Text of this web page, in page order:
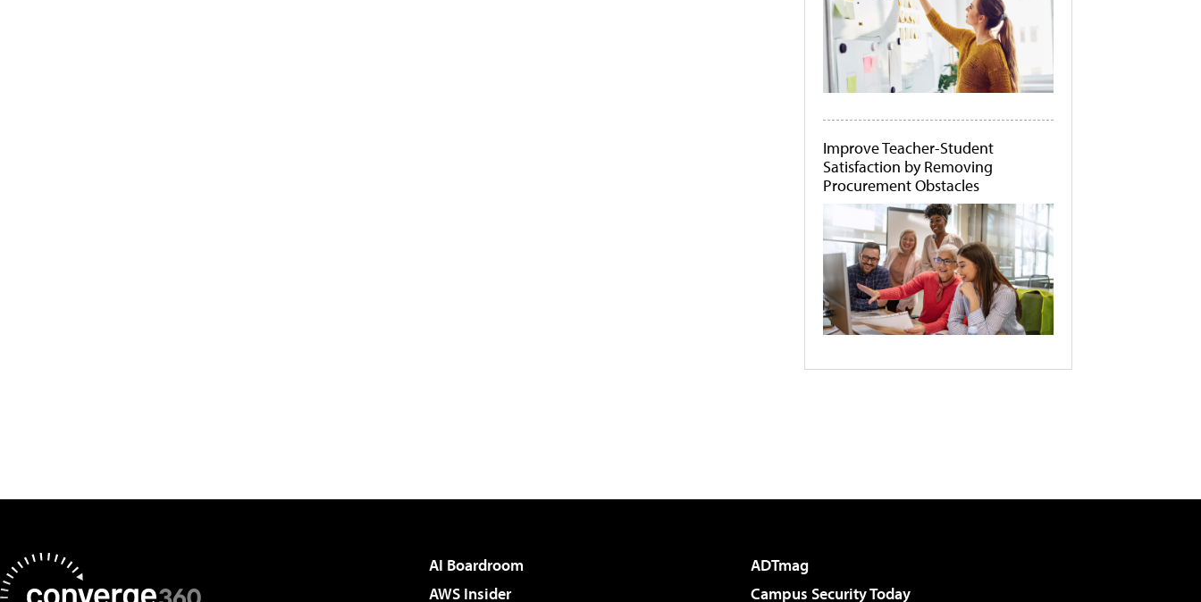
Improve Teacher-Student
Satisfaction by Removing
Procurement Obstacles
AI Boardroom
ADTmag
AWS Insider
Campus Security Today